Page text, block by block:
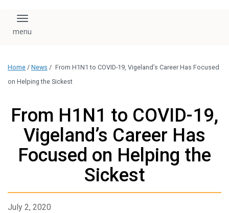
Toggle navigation
Home / News / From H1N1 to COVID-19, Vigeland’s Career Has Focused
on Helping the Sickest
From H1N1 to COVID-19,
Vigeland’s Career Has
Focused on Helping the
Sickest
July 2, 2020